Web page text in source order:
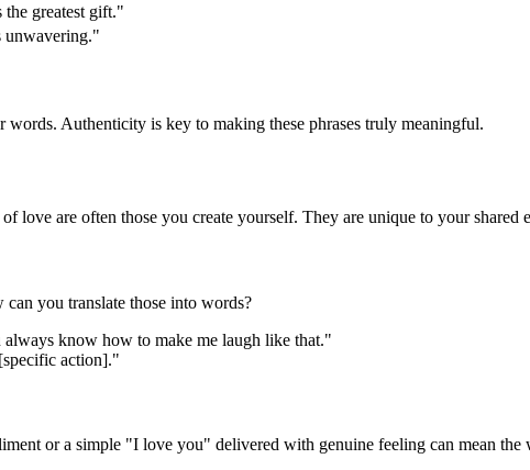
greatest gift."
unwavering."
Authenticity is key to making these phrases truly meaningful.
are often those you create yourself. They are unique to your shared
you translate those into words?
know how to make me laugh like that."
action]."
or a simple "I love you" delivered with genuine feeling can mean the